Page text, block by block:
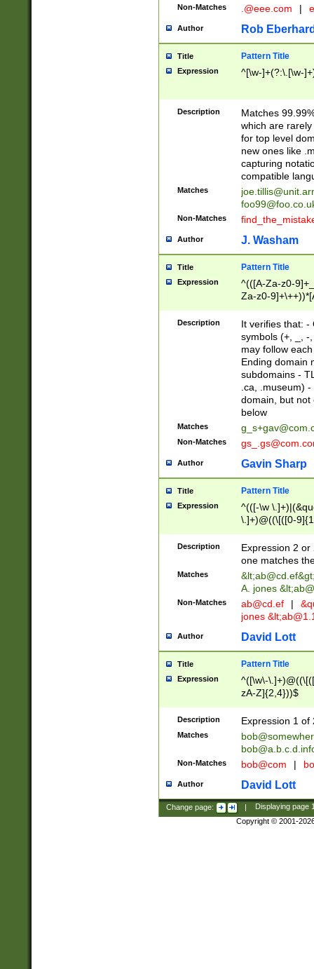
Non-Matches .@eee.com |
Author Rob
Title Pattern Title
Expression ^[\w-]+(?:\.[\w-
Description
Matches
which are
for top level
new ones like
capturing
compatible
Matches
Non-Matches
Author J. Washam
Title Pattern Title
Expression
^(([A-Za-z0-
Za-z0-
zA-Z]{2,6}$
Description
It verifies that: -
symbols (+, _, -
may follow
Ending domain
subdomains -
.ca, .museum)
domain, but not
below
Matches
Non-Matches
Author Gavin Sharp
Title Pattern Title
Expression
^(([-\w
\.]+)@((\[([0-
{2,4}))&gt;$
Description
Expression 2
one matches
Matches &lt;ab@cd.ef
A. jones
Non-Matches ab@cd.ef |
jones &lt;
Author David Lott
Title Pattern Title
Expression
^([\w\-
zA-Z]{2,4}))$
Description Expression 1 of
Matches
Non-Matches bob@com |
Author David Lott
Change page: | Displaying page
Copyright © 2001-